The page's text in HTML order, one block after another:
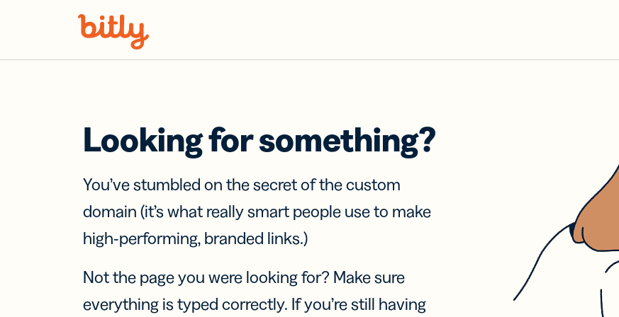
Looking for something?
You’ve stumbled on the secret of the custom
domain (it’s what really smart people use to make
high-performing, branded links.)
Not the page you were looking for? Make sure
everything is typed correctly. If you’re still having